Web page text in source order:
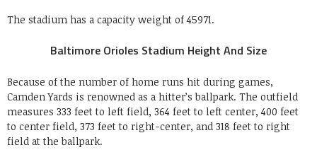
The stadium has a capacity weight of 45971.
Baltimore Orioles Stadium Height And Size
Because of the number of home runs hit during games,
Camden Yards is renowned as a hitter’s ballpark. The outfield
measures 333 feet to left field, 364 feet to left center, 400 feet
to center field, 373 feet to right-center, and 318 feet to right
field at the ballpark.